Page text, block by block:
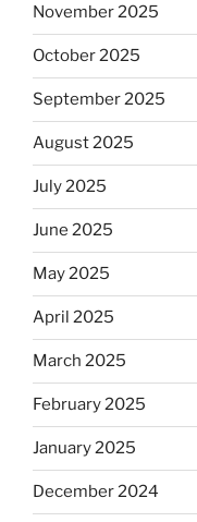
November 2025
October 2025
September 2025
August 2025
July 2025
June 2025
May 2025
April 2025
March 2025
February 2025
January 2025
December 2024